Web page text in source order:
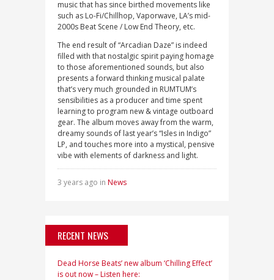
music that has since birthed movements like
such as Lo-Fi/Chillhop, Vaporwave, LA’s mid-
2000s Beat Scene / Low End Theory, etc.
The end result of “Arcadian Daze” is indeed
filled with that nostalgic spirit paying homage
to those aforementioned sounds, but also
presents a forward thinking musical palate
that’s very much grounded in RUMTUM’s
sensibilities as a producer and time spent
learning to program new & vintage outboard
gear. The album moves away from the warm,
dreamy sounds of last year’s “Isles in Indigo”
LP, and touches more into a mystical, pensive
vibe with elements of darkness and light.
3 years ago in News
RECENT NEWS
Dead Horse Beats’ new album ‘Chilling Effect’
is out now – Listen here: